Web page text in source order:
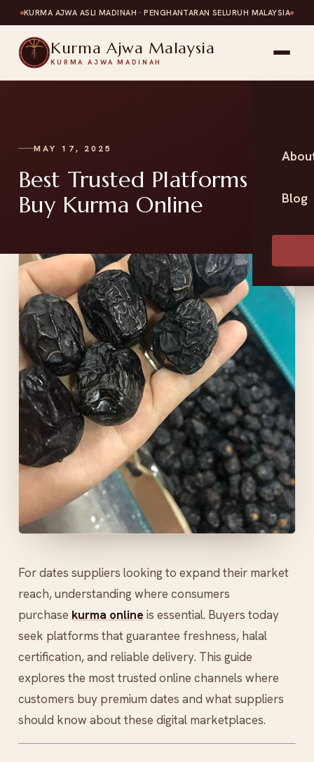
KURMA AJWA ASLI MADINAH · PENGHANTARAN SELURUH MALAYSIA
Kurma Ajwa Malaysia
KURMA AJWA MADINAH
Blog
MAY 17, 2025
Best Trusted Platforms to
Buy Kurma Online
For dates suppliers looking to expand their market
reach, understanding where consumers
purchase kurma online is essential. Buyers today
seek platforms that guarantee freshness, halal
certification, and reliable delivery. This guide
explores the most trusted online channels where
customers buy premium dates and what suppliers
should know about these digital marketplaces.